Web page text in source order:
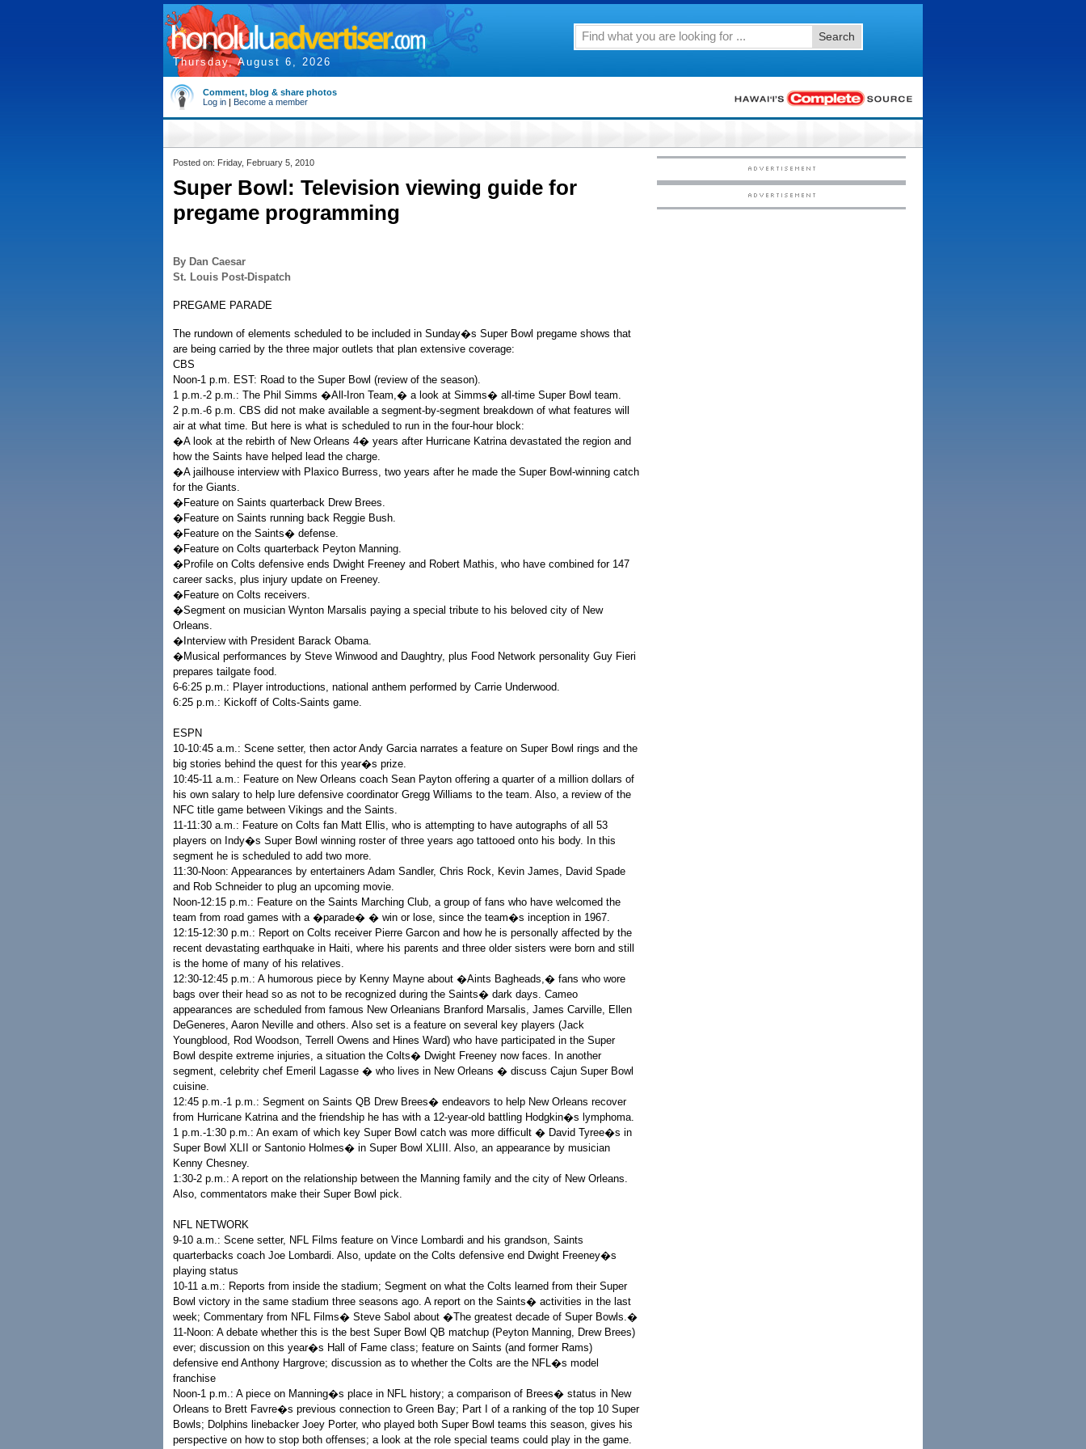
Thursday, August 6, 2026
Search
Comment, blog & share photos
Log in | Become a member
Posted on: Friday, February 5, 2010
Super Bowl: Television viewing guide for
pregame programming
By Dan Caesar
St. Louis Post-Dispatch
PREGAME PARADE
The rundown of elements scheduled to be included in Sunday�s Super Bowl pregame shows that
are being carried by the three major outlets that plan extensive coverage:
CBS
Noon-1 p.m. EST: Road to the Super Bowl (review of the season).
1 p.m.-2 p.m.: The Phil Simms �All-Iron Team,� a look at Simms� all-time Super Bowl team.
2 p.m.-6 p.m. CBS did not make available a segment-by-segment breakdown of what features will
air at what time. But here is what is scheduled to run in the four-hour block:
�A look at the rebirth of New Orleans 4� years after Hurricane Katrina devastated the region and
how the Saints have helped lead the charge.
�A jailhouse interview with Plaxico Burress, two years after he made the Super Bowl-winning catch
for the Giants.
�Feature on Saints quarterback Drew Brees.
�Feature on Saints running back Reggie Bush.
�Feature on the Saints� defense.
�Feature on Colts quarterback Peyton Manning.
�Profile on Colts defensive ends Dwight Freeney and Robert Mathis, who have combined for 147
career sacks, plus injury update on Freeney.
�Feature on Colts receivers.
�Segment on musician Wynton Marsalis paying a special tribute to his beloved city of New
Orleans.
�Interview with President Barack Obama.
�Musical performances by Steve Winwood and Daughtry, plus Food Network personality Guy Fieri
prepares tailgate food.
6-6:25 p.m.: Player introductions, national anthem performed by Carrie Underwood.
6:25 p.m.: Kickoff of Colts-Saints game.
ESPN
10-10:45 a.m.: Scene setter, then actor Andy Garcia narrates a feature on Super Bowl rings and the
big stories behind the quest for this year�s prize.
10:45-11 a.m.: Feature on New Orleans coach Sean Payton offering a quarter of a million dollars of
his own salary to help lure defensive coordinator Gregg Williams to the team. Also, a review of the
NFC title game between Vikings and the Saints.
11-11:30 a.m.: Feature on Colts fan Matt Ellis, who is attempting to have autographs of all 53
players on Indy�s Super Bowl winning roster of three years ago tattooed onto his body. In this
segment he is scheduled to add two more.
11:30-Noon: Appearances by entertainers Adam Sandler, Chris Rock, Kevin James, David Spade
and Rob Schneider to plug an upcoming movie.
Noon-12:15 p.m.: Feature on the Saints Marching Club, a group of fans who have welcomed the
team from road games with a �parade� � win or lose, since the team�s inception in 1967.
12:15-12:30 p.m.: Report on Colts receiver Pierre Garcon and how he is personally affected by the
recent devastating earthquake in Haiti, where his parents and three older sisters were born and still
is the home of many of his relatives.
12:30-12:45 p.m.: A humorous piece by Kenny Mayne about �Aints Bagheads,� fans who wore
bags over their head so as not to be recognized during the Saints� dark days. Cameo
appearances are scheduled from famous New Orleanians Branford Marsalis, James Carville, Ellen
DeGeneres, Aaron Neville and others. Also set is a feature on several key players (Jack
Youngblood, Rod Woodson, Terrell Owens and Hines Ward) who have participated in the Super
Bowl despite extreme injuries, a situation the Colts� Dwight Freeney now faces. In another
segment, celebrity chef Emeril Lagasse � who lives in New Orleans � discuss Cajun Super Bowl
cuisine.
12:45 p.m.-1 p.m.: Segment on Saints QB Drew Brees� endeavors to help New Orleans recover
from Hurricane Katrina and the friendship he has with a 12-year-old battling Hodgkin�s lymphoma.
1 p.m.-1:30 p.m.: An exam of which key Super Bowl catch was more difficult � David Tyree�s in
Super Bowl XLII or Santonio Holmes� in Super Bowl XLIII. Also, an appearance by musician
Kenny Chesney.
1:30-2 p.m.: A report on the relationship between the Manning family and the city of New Orleans.
Also, commentators make their Super Bowl pick.
NFL NETWORK
9-10 a.m.: Scene setter, NFL Films feature on Vince Lombardi and his grandson, Saints
quarterbacks coach Joe Lombardi. Also, update on the Colts defensive end Dwight Freeney�s
playing status
10-11 a.m.: Reports from inside the stadium; Segment on what the Colts learned from their Super
Bowl victory in the same stadium three seasons ago. A report on the Saints� activities in the last
week; Commentary from NFL Films� Steve Sabol about �The greatest decade of Super Bowls.�
11-Noon: A debate whether this is the best Super Bowl QB matchup (Peyton Manning, Drew Brees)
ever; discussion on this year�s Hall of Fame class; feature on Saints (and former Rams)
defensive end Anthony Hargrove; discussion as to whether the Colts are the NFL�s model
franchise
Noon-1 p.m.: A piece on Manning�s place in NFL history; a comparison of Brees� status in New
Orleans to Brett Favre�s previous connection to Green Bay; Part I of a ranking of the top 10 Super
Bowls; Dolphins linebacker Joey Porter, who played both Super Bowl teams this season, gives his
perspective on how to stop both offenses; a look at the role special teams could play in the game.